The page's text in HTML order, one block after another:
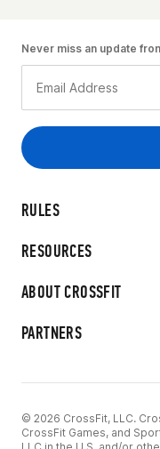
RULES
RESOURCES
ABOUT CROSSFIT
PARTNERS
Never miss an update
© 2026 CrossFit, LLC.
CrossFit Games, and